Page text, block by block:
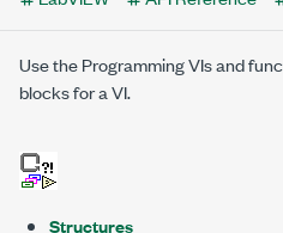
Use the Programming VIs and
blocks for a VI.
Structures